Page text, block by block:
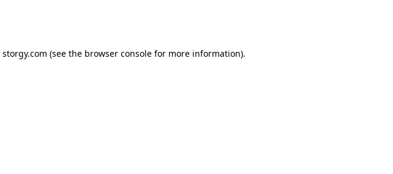
storgy.com (see the browser consolefor more information).